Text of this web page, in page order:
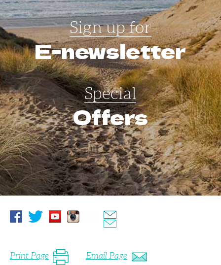
Sign up for
E-newsletter
Special
Offers
Print Page Email Page